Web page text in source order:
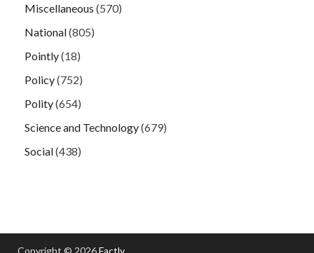
Miscellaneous (570)
National(805)
Pointly(18)
Policy(752)
Polity(654)
Science and Technology(679)
Social(438)
Copyright © 2026Factly.